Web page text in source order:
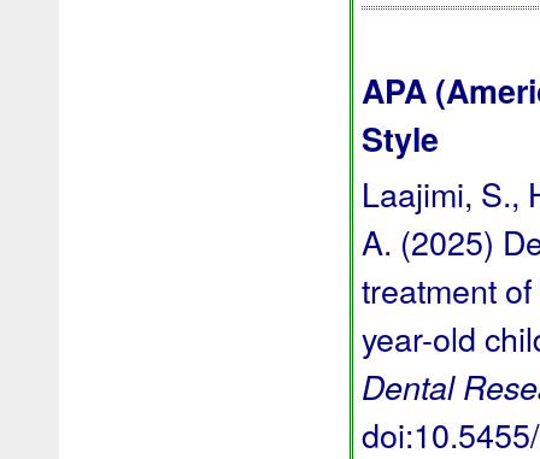
APA
Style
Laajimi, S.,
A. (2025)
treatment
year-old
Dental